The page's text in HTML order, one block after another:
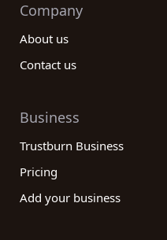
Company
About us
Contact us
Business
Trustburn Business
Pricing
Add your business